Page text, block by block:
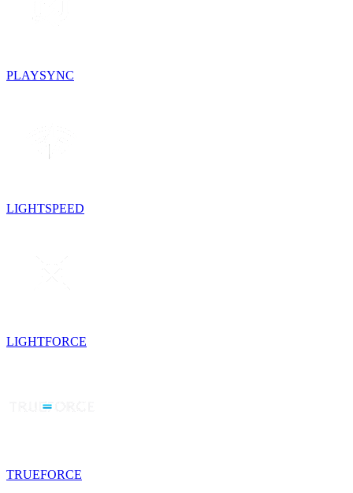
PLAYSYNC
LIGHTSPEED
LIGHTFORCE
TRUEFORCE